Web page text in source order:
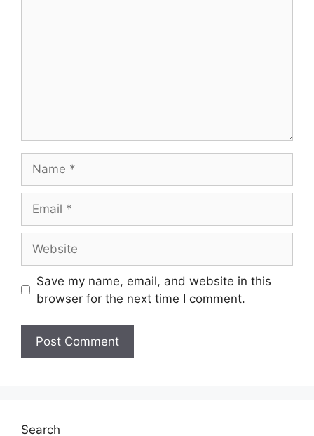
Save my name, email, and website in this
browser for the next time I comment.
Search